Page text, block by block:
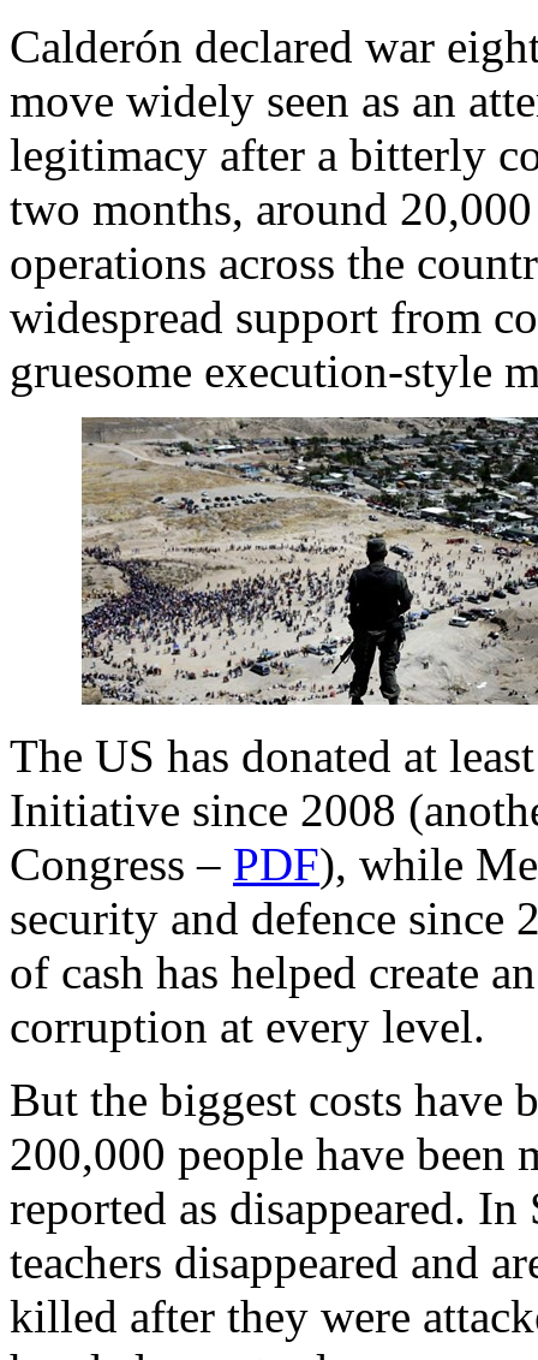
Calderón declared war
move widely seen as an
legitimacy after a bitterly
two months, around
operations across the
widespread support from
gruesome execution-style
The US has donated at
Initiative since 2008
Congress – PDF), while
security and defence
of cash has helped create
corruption at every level.
But the biggest costs have
200,000 people have been
reported as disappeared.
teachers disappeared and
killed after they were